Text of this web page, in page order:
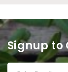
Signup to